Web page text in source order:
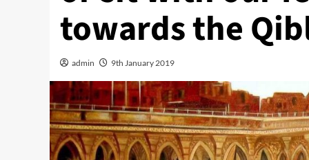
towards the
admin 9th January 2019